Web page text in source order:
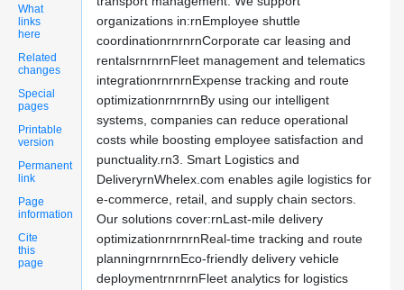
What
links
here
Related
changes
Special
pages
Printable
version
Permanent
link
Page
information
Cite
this
page
organizations in:rnEmployee shuttle
coordinationrnrnrnCorporate car leasing and
rentalsrnrnrnFleet management and telematics
integrationrnrnrnExpense tracking and route
optimizationrnrnrnBy using our intelligent
systems, companies can reduce operational
costs while boosting employee satisfaction and
punctuality.rn3. Smart Logistics and
DeliveryrnWhelex.com enables agile logistics for
e-commerce, retail, and supply chain sectors.
Our solutions cover:rnLast-mile delivery
optimizationrnrnrnReal-time tracking and route
planningrnrnrnEco-friendly delivery vehicle
deploymentrnrnrnFleet analytics for logistics